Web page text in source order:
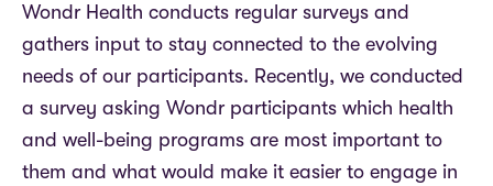
Wondr Health conducts regular surveys and
gathers input to stay connected to the evolving
needs of our participants. Recently, we conducted
a survey asking Wondr participants which health
and well-being programs are most important to
them and what would make it easier to engage in